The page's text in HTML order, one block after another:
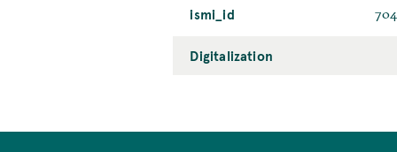
ismi_id
Digitalization